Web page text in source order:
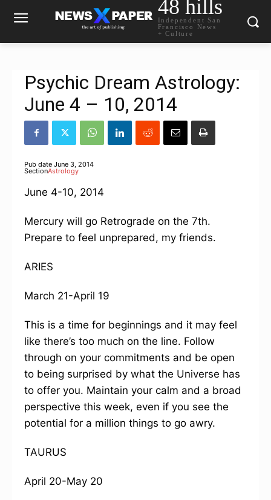
48 hills
Independent San
Francisco News
+ Culture
Psychic Dream Astrology:
June 4 – 10, 2014
Pub date June 3, 2014
SectionAstrology
June 4-10, 2014
Mercury will go Retrograde on the 7th.
Prepare to feel unprepared, my friends.
ARIES
March 21-April 19
This is a time for beginnings and it may feel
like there’s too much on the line. Follow
through on your commitments and be open
to being surprised by what the Universe has
to offer you. Maintain your calm and a broad
perspective this week, even if you see the
potential for a million things to go awry.
TAURUS
April 20-May 20